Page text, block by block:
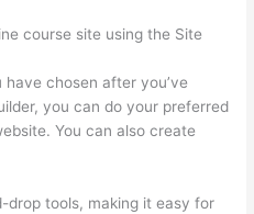
course site using the Site
chosen after you’ve
you can do your preferred
You can also create
drop tools, making it easy for